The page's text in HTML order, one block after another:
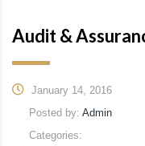
Audit &
January 14, 2016
Posted by: Admin
Categories: